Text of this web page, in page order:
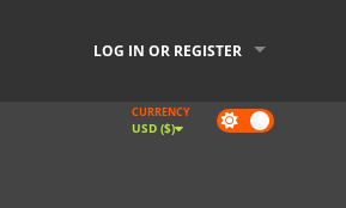
LOG IN OR REGISTER
Dark
mode
CURRENCY
USD ($)